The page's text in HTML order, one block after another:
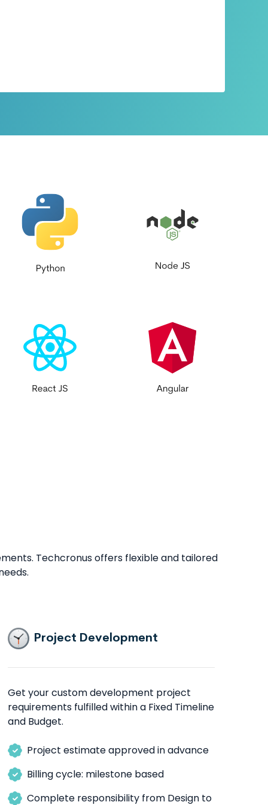
Techcronus offers flexible and tailored
Project Development
Get your custom development project
requirements fulfilled within a Fixed Timeline
and Budget.
Project estimate approved in advance
Billing cycle: milestone based
Complete responsibility from Design to